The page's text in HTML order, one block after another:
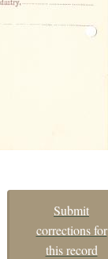
Submit
corrections for
this record